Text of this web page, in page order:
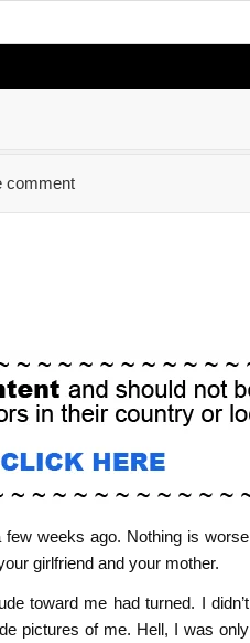
comment
few weeks ago. Nothing is worse
girlfriend and your mother.
toward me had turned. I didn’t
pictures of me. Hell, I was only